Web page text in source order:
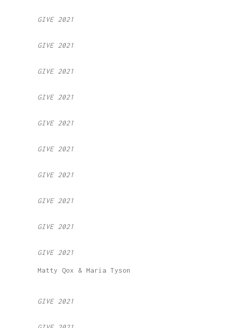
GIVE 2021
GIVE 2021
GIVE 2021
GIVE 2021
GIVE 2021
GIVE 2021
GIVE 2021
GIVE 2021
GIVE 2021
GIVE 2021
Matty Qox & Maria Tyson
GIVE 2021